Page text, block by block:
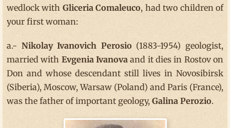
wedlock with Gliceria Comaleuco, had two children of
your first woman:
a.- Nikolay Ivanovich Perosio (1883-1954) geologist,
married withEvgenia Ivanovaand it dies in Rostov on
Don and whose descendant still lives in Novosibirsk
(Siberia), Moscow, Warsaw (Poland) and Paris (France),
was the father of important geology,Galina Perozio.